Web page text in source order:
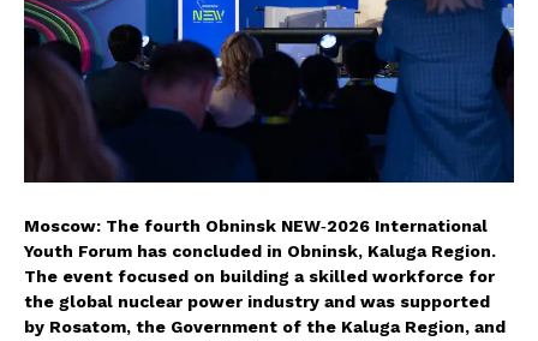
Moscow: The fourth Obninsk NEW‑2026 International
Youth Forum has concluded in Obninsk, Kaluga Region.
The event focused on building a skilled workforce for
the global nuclear power industry and was supported
by Rosatom, the Government of the Kaluga Region, and